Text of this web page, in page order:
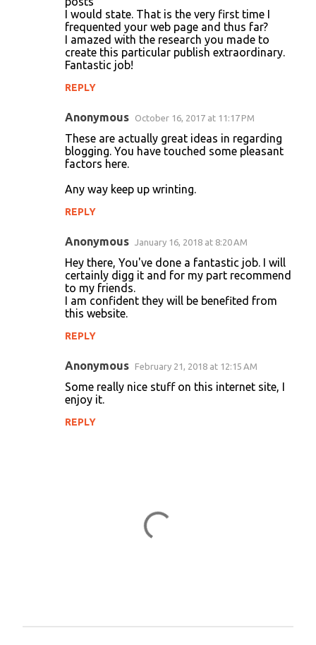
I would state. That is the very first time I
frequented your web page and thus far?
I amazed with the research you made to
create this particular publish extraordinary.
Fantastic job!
REPLY
Anonymous October 16, 2017 at 11:17 PM
These are actually great ideas in regarding
blogging. You have touched some pleasant
factors here.
Any way keep up wrinting.
REPLY
Anonymous January 16, 2018 at 8:20 AM
Hey there, You've done a fantastic job. I will
certainly digg it and for my part recommend
to my friends.
I am confident they will be benefited from
this website.
REPLY
Anonymous February 21, 2018 at 12:15 AM
Some really nice stuff on this internet site, I
enjoy it.
REPLY